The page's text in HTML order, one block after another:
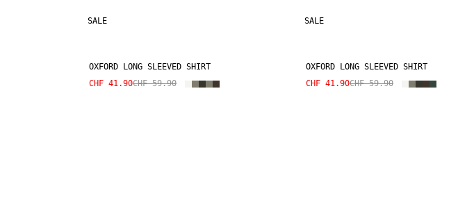
SALE
OXFORD LONG SLEEVED SHIRT
CHF 41.90CHF 59.90
SALE
OXFORD LONG SLEEVED SHIRT
CHF 41.90CHF 59.90